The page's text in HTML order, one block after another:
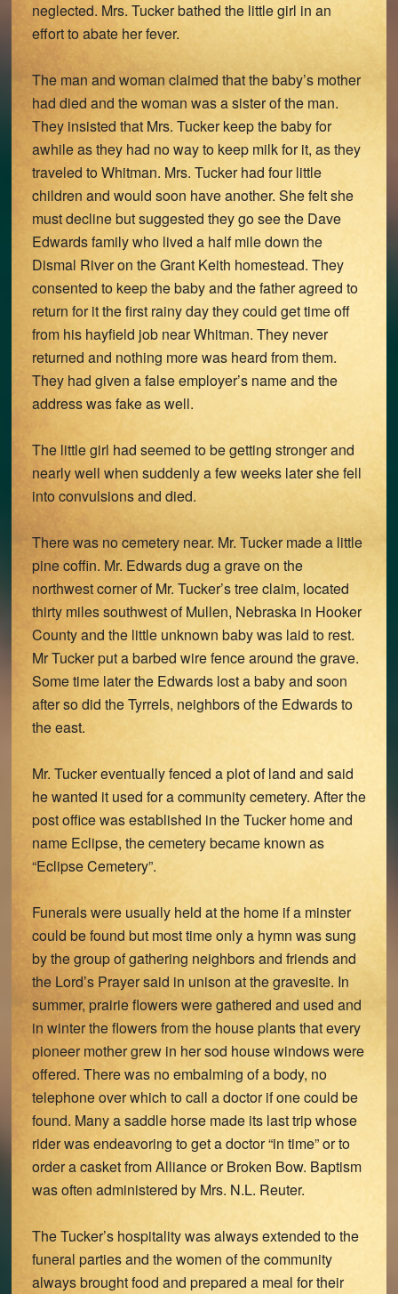
neglected. Mrs. Tucker bathed the little girl in an
effort to abate her fever.
The man and woman claimed that the baby’s mother
had died and the woman was a sister of the man.
They insisted that Mrs. Tucker keep the baby for
awhile as they had no way to keep milk for it, as they
traveled to Whitman. Mrs. Tucker had four little
children and would soon have another. She felt she
must decline but suggested they go see the Dave
Edwards family who lived a half mile down the
Dismal River on the Grant Keith homestead. They
consented to keep the baby and the father agreed to
return for it the first rainy day they could get time off
from his hayfield job near Whitman. They never
returned and nothing more was heard from them.
They had given a false employer’s name and the
address was fake as well.
The little girl had seemed to be getting stronger and
nearly well when suddenly a few weeks later she fell
into convulsions and died.
There was no cemetery near. Mr. Tucker made a little
pine coffin. Mr. Edwards dug a grave on the
northwest corner of Mr. Tucker’s tree claim, located
thirty miles southwest of Mullen, Nebraska in Hooker
County and the little unknown baby was laid to rest.
Mr Tucker put a barbed wire fence around the grave.
Some time later the Edwards lost a baby and soon
after so did the Tyrrels, neighbors of the Edwards to
the east.
Mr. Tucker eventually fenced a plot of land and said
he wanted it used for a community cemetery. After the
post office was established in the Tucker home and
name Eclipse, the cemetery became known as
“Eclipse Cemetery”.
Funerals were usually held at the home if a minster
could be found but most time only a hymn was sung
by the group of gathering neighbors and friends and
the Lord’s Prayer said in unison at the gravesite. In
summer, prairie flowers were gathered and used and
in winter the flowers from the house plants that every
pioneer mother grew in her sod house windows were
offered. There was no embalming of a body, no
telephone over which to call a doctor if one could be
found. Many a saddle horse made its last trip whose
rider was endeavoring to get a doctor “in time” or to
order a casket from Alliance or Broken Bow. Baptism
was often administered by Mrs. N.L. Reuter.
The Tucker’s hospitality was always extended to the
funeral parties and the women of the community
always brought food and prepared a meal for their